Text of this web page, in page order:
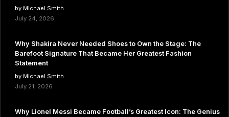
by Michael Smith
July 24, 2026
Why Shakira Never Needed Shoes to Own the Stage: The
Barefoot Signature That Became Her Greatest Fashion
Statement
by Michael Smith
July 21, 2026
Why Lionel Messi Became Football’s Greatest Icon: The Genius